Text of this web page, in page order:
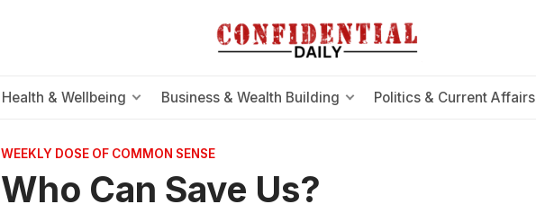
Health & Wellbeing Business & Wealth Building Politics & Current Affairs
WEEKLY DOSE OF COMMON SENSE
Who Can Save Us?